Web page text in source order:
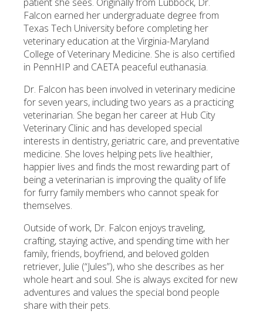
Falcon earned her undergraduate degree from
Texas Tech University before completing her
veterinary education at the Virginia-Maryland
College of Veterinary Medicine. She is also certified
in PennHIP and CAETA peaceful euthanasia.
Dr. Falcon has been involved in veterinary medicine
for seven years, including two years as a practicing
veterinarian. She began her career at Hub City
Veterinary Clinic and has developed special
interests in dentistry, geriatric care, and preventative
medicine. She loves helping pets live healthier,
happier lives and finds the most rewarding part of
being a veterinarian is improving the quality of life
for furry family members who cannot speak for
themselves.
Outside of work, Dr. Falcon enjoys traveling,
crafting, staying active, and spending time with her
family, friends, boyfriend, and beloved golden
retriever, Julie (“Jules”), who she describes as her
whole heart and soul. She is always excited for new
adventures and values the special bond people
share with their pets.